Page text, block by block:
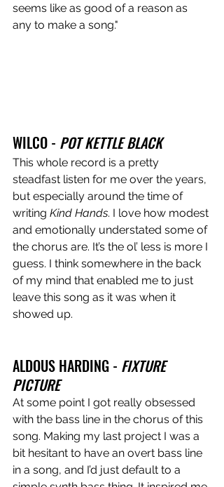
seems like as good of a reason as
any to make a song."
WILCO - POT KETTLE BLACK
This whole record is a pretty
steadfast listen for me over the years,
but especially around the time of
writing Kind Hands. I love how modest
and emotionally understated some of
the chorus are. It’s the ol’ less is more I
guess. I think somewhere in the back
of my mind that enabled me to just
leave this song as it was when it
showed up.
ALDOUS HARDING - FIXTURE
PICTURE
At some point I got really obsessed
with the bass line in the chorus of this
song. Making my last project I was a
bit hesitant to have an overt bass line
in a song, and I’d just default to a